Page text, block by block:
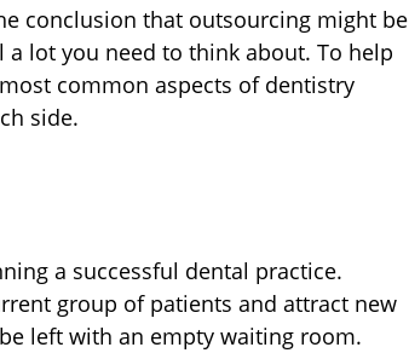
conclusion that outsourcing might be
lot you need to think about. To help
common aspects of dentistry
side.
a successful dental practice.
group of patients and attract new
left with an empty waiting room.